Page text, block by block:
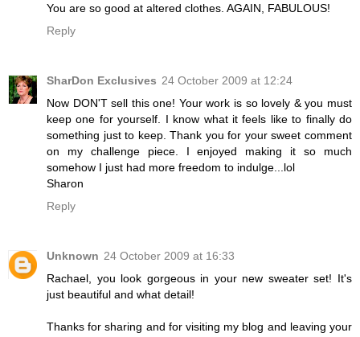
You are so good at altered clothes. AGAIN, FABULOUS!
Reply
SharDon Exclusives 24 October 2009 at 12:24
Now DON'T sell this one! Your work is so lovely & you must
keep one for yourself. I know what it feels like to finally do
something just to keep. Thank you for your sweet comment
on my challenge piece. I enjoyed making it so much
somehow I just had more freedom to indulge...lol
Sharon
Reply
Unknown 24 October 2009 at 16:33
Rachael, you look gorgeous in your new sweater set! It's
just beautiful and what detail!
Thanks for sharing and for visiting my blog and leaving your